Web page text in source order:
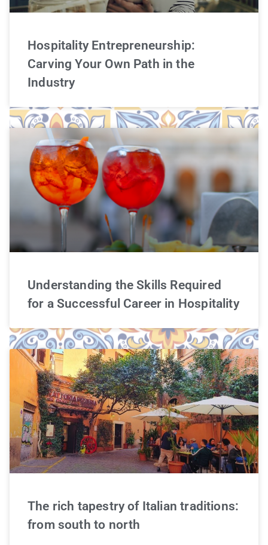
Hospitality Entrepreneurship:
Carving Your Own Path in the
Industry
Understanding the Skills Required
for a Successful Career in Hospitality
The rich tapestry of Italian traditions:
from south to north